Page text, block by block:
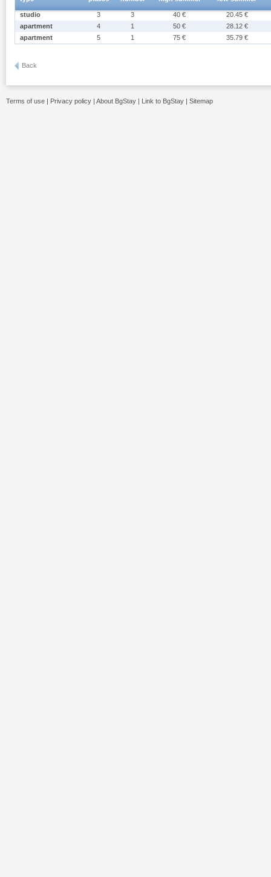
studio 3 3 40 €
20.45 €
apartment
4 1 50 €
28.12 €
apartment
5 1 75 € 35.79 €
Back
Terms of use | Privacy policy | About BgStay | Link to BgStay | Sitemap